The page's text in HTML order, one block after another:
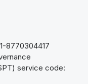
8770304417
service code: